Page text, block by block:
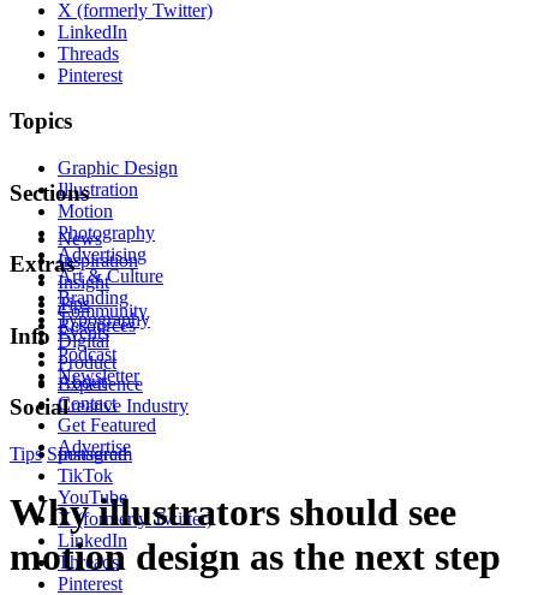
X (formerly Twitter)
LinkedIn
Threads
Pinterest
Topics
Graphic Design
Illustration
Motion
Photography
Advertising
Art & Culture
Branding
Typography
Digital
Product
Experience
Creative Industry
Sections
News
Inspiration
Insight
Tips
Resources
Extras
Community
Events
Podcast
Newsletter
Info
About
Contact
Get Featured
Advertise
Social
Instagram
TikTok
YouTube
X (formerly Twitter)
LinkedIn
Threads
Pinterest
Tips Sponsored
Why illustrators should see
motion design as the next step